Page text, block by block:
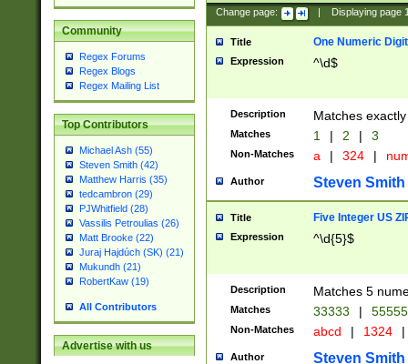
Community
Regex Forums
Regex Blogs
Regex Mailing List
Top Contributors
Michael Ash (55)
Steven Smith (42)
Matthew Harris (35)
tedcambron (29)
PJWhitfield (28)
Vassilis Petroulias (26)
Matt Brooke (22)
Juraj Hajdúch (SK) (21)
Mukundh (21)
RobertKaw (19)
All Contributors
Advertise with us
Change page: Displaying page
Title One Numeric Digit
Expression ^\d$
Description Matches
Matches 1 | 2 | 3
Non-Matches a | 324 |
Author Steven Smith
Title Five Integer US
Expression ^\d{5}$
Description Matches 5
Matches 33333 |
Non-Matches abcd | 1324 |
Author Steven Smith